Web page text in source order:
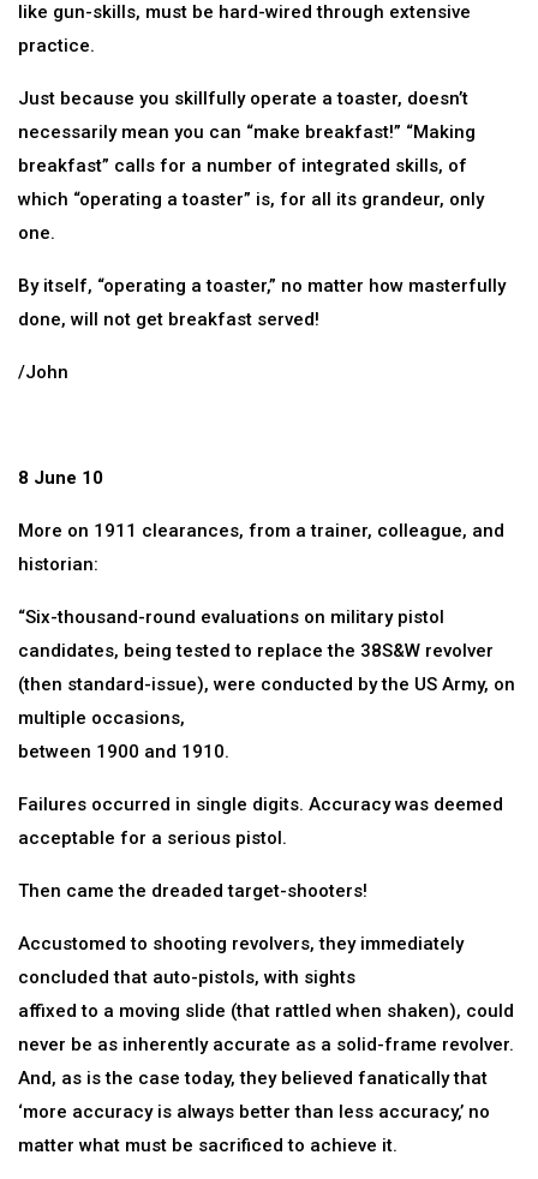
like gun-skills, must be hard-wired through extensive
practice.
Just because you skillfully operate a toaster, doesn’t
necessarily mean you can “make breakfast!” “Making
breakfast” calls for a number of integrated skills, of
which “operating a toaster” is, for all its grandeur, only
one.
By itself, “operating a toaster,” no matter how masterfully
done, will not get breakfast served!
/John
8 June 10
More on 1911 clearances, from a trainer, colleague, and
historian:
“Six-thousand-round evaluations on military pistol
candidates, being tested to replace the 38S&W revolver
(then standard-issue), were conducted by the US Army, on
multiple occasions,
between 1900 and 1910.
Failures occurred in single digits. Accuracy was deemed
acceptable for a serious pistol.
Then came the dreaded target-shooters!
Accustomed to shooting revolvers, they immediately
concluded that auto-pistols, with sights
affixed to a moving slide (that rattled when shaken), could
never be as inherently accurate as a solid-frame revolver.
And, as is the case today, they believed fanatically that
‘more accuracy is always better than less accuracy,’ no
matter what must be sacrificed to achieve it.